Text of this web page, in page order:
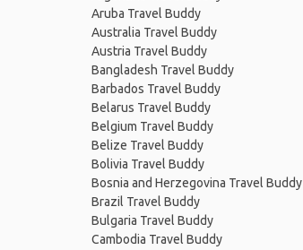
Aruba Travel Buddy
Australia Travel Buddy
Austria Travel Buddy
Bangladesh Travel Buddy
Barbados Travel Buddy
Belarus Travel Buddy
Belgium Travel Buddy
Belize Travel Buddy
Bolivia Travel Buddy
Bosnia and Herzegovina Travel Buddy
Brazil Travel Buddy
Bulgaria Travel Buddy
Cambodia Travel Buddy